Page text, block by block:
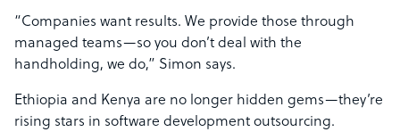
“Companies want results. We provide those through
managed teams—so you don’t deal with the
handholding, we do,” Simon says.
Ethiopia and Kenya are no longer hidden gems—they’re
rising stars in software development outsourcing.